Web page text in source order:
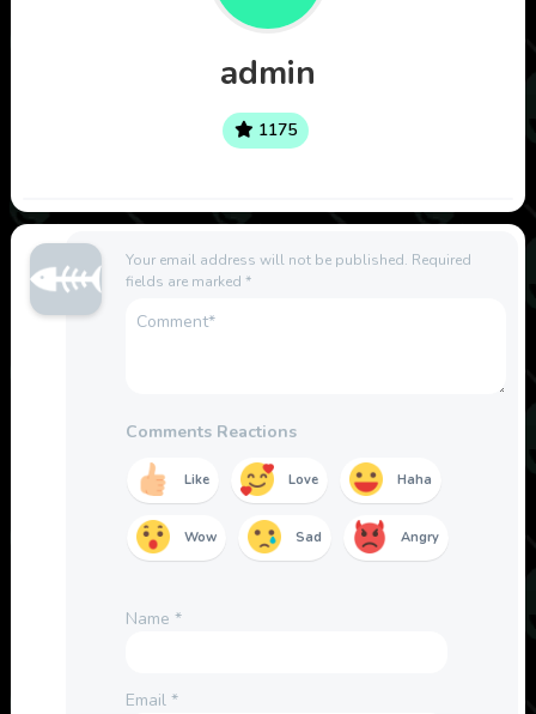
admin
1175
Your email address will not be published. Required
fields are marked *
Comments Reactions
Like Love Haha
Wow Sad Angry
Name *
Email *